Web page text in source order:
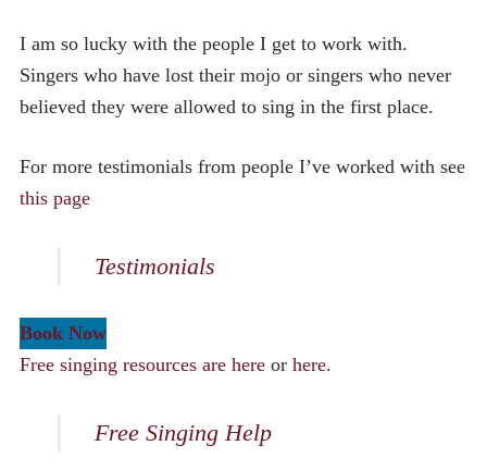
I am so lucky with the people I get to work with.
Singers who have lost their mojo or singers who never
believed they were allowed to sing in the first place.
For more testimonials from people I’ve worked with see
this page
Testimonials
Book Now
Free singing resources are here or here.
Free Singing Help